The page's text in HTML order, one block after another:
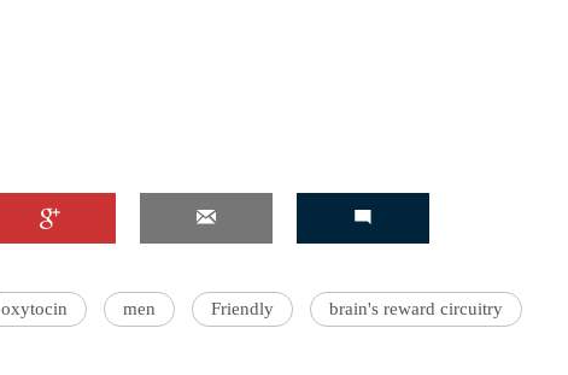
oxytocin men Friendly brain's reward circuitry
'AskSRK': Shah
Khan hilarious